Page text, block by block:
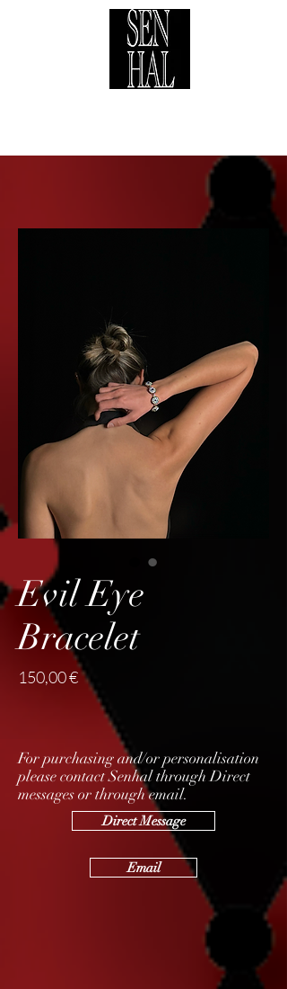
Evil Eye
Bracelet
150,00 €Price
For purchasing and/or personalisation
please contact Senhal through Direct
messages or through email.
Direct Message
Email